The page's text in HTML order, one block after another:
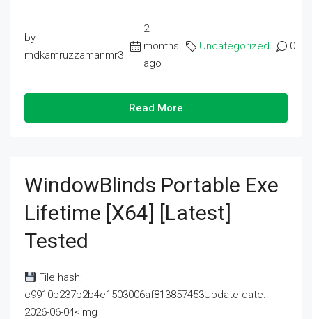
by
mdkamruzzamanmr3
2
months
ago
Uncategorized 0
Read More
WindowBlinds Portable Exe
Lifetime [x64] [Latest]
Tested
File hash:
c9910b237b2b4e1503006af813857453Update date:
2026-06-04<img